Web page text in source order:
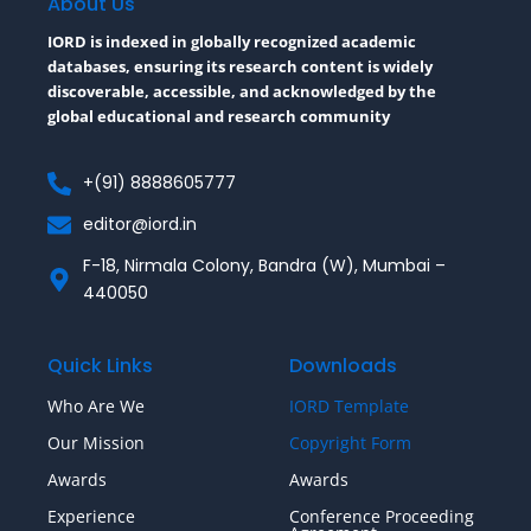
f
IORD is indexed in globally recognized academic
databases, ensuring its research content is widely
discoverable, accessible, and acknowledged by the
global educational and research community
+(91) 8888605777
editor@iord.in
F-18, Nirmala Colony, Bandra (W), Mumbai –
440050
Quick Links
Who Are We
Our Mission
Awards
Experience
Downloads
IORD Template
Copyright Form
Awards
Conference Proceeding